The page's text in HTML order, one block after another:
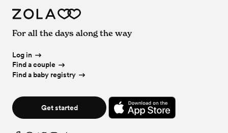
For all the days along the way
Log in
Find a couple
Find a baby registry
Get started